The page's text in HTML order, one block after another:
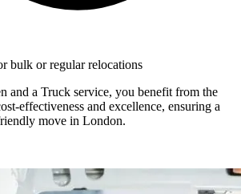
bulk or regular relocations
and a Truck service, you benefit from the
effectiveness and excellence, ensuring a
move in London.